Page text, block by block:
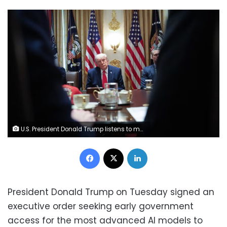
U.S. President Donald Trump listens to members of his Cabinet speak during a meeting in the Cabinet Room of the White House on May 27, 2026 in Washington, DC. Win McNamee/Getty Images
Facebook
President Donald Trump on Tuesday signed an
executive order seeking early government
access for the most advanced AI models to